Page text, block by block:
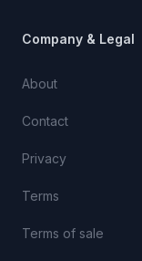
Company & Legal
About
Contact
Privacy
Terms
Terms of sale